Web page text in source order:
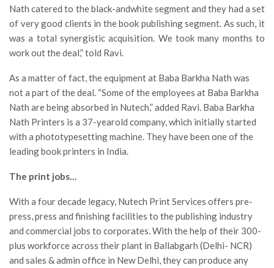
Nath catered to the black-andwhite segment and they had a set
of very good clients in the book publishing segment. As such, it
was a total synergistic acquisition. We took many months to
work out the deal,” told Ravi.
As a matter of fact, the equipment at Baba Barkha Nath was
not a part of the deal. “Some of the employees at Baba Barkha
Nath are being absorbed in Nutech,” added Ravi. Baba Barkha
Nath Printers is a 37-yearold company, which initially started
with a phototypesetting machine. They have been one of the
leading book printers in India.
The print jobs…
With a four decade legacy, Nutech Print Services offers pre-
press, press and finishing facilities to the publishing industry
and commercial jobs to corporates. With the help of their 300-
plus workforce across their plant in Ballabgarh (Delhi- NCR)
and sales & admin office in New Delhi, they can produce any